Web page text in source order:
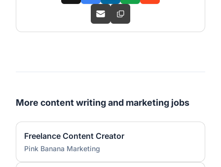
More content writing and marketing jobs
Freelance Content Creator
Pink Banana Marketing